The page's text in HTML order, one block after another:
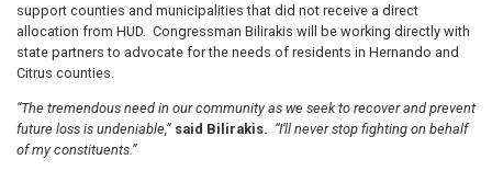
support counties and municipalities that did not receive a direct
allocation from HUD. Congressman Bilirakis will be working directly with
state partners to advocate for the needs of residents in Hernando and
Citrus counties.
“The tremendous need in our community as we seek to recover and prevent
future loss is undeniable,” said Bilirakis. “I’ll never stop fighting on behalf
of my constituents.”